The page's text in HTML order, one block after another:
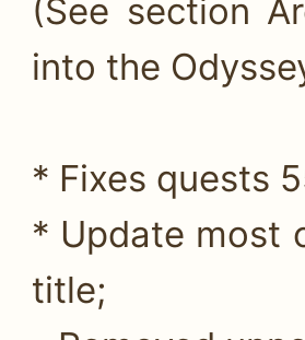
(See section
into the
* Fixes quests
* Update most
title;